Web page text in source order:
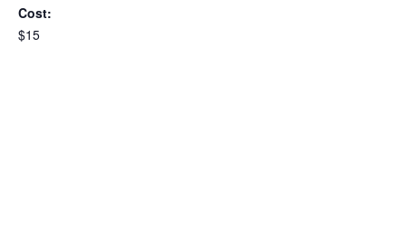
Cost:
$15